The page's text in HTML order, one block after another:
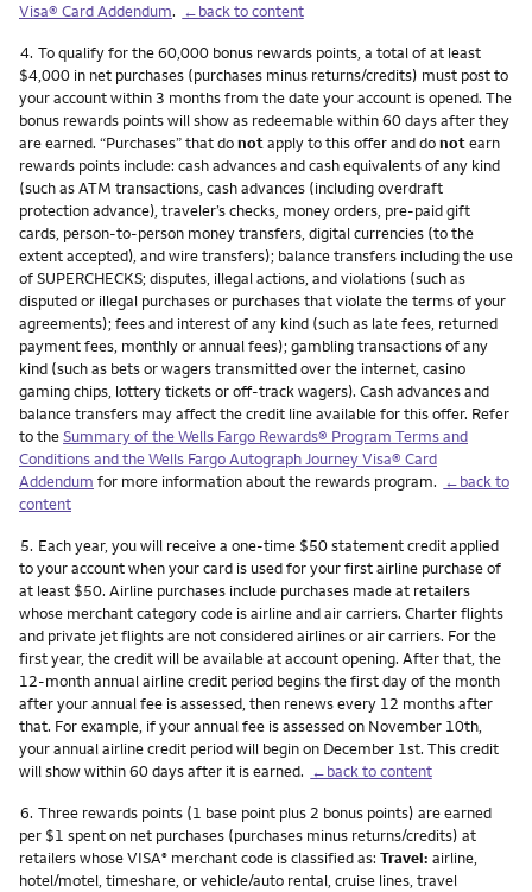
Visa® Card Addendum. ←back to content
Footnote
4. To qualify for the 60,000 bonus rewards points, a total of at least
$4,000 in net purchases (purchases minus returns/credits) must post to
your account within 3 months from the date your account is opened. The
bonus rewards points will show as redeemable within 60 days after they
are earned. “Purchases” that donotapply to this offer and donotearn
rewards points include: cash advances and cash equivalents of any kind
(such as ATM transactions, cash advances (including overdraft
protection advance), traveler’s checks, money orders, pre-paid gift
cards, person-to-person money transfers, digital currencies (to the
extent accepted), and wire transfers); balance transfers including the use
of SUPERCHECKS; disputes, illegal actions, and violations (such as
disputed or illegal purchases or purchases that violate the terms of your
agreements); fees and interest of any kind (such as late fees, returned
payment fees, monthly or annual fees); gambling transactions of any
kind (such as bets or wagers transmitted over the internet, casino
gaming chips, lottery tickets or off-track wagers). Cash advances and
balance transfers may affect the credit line available for this offer. Refer
to theSummary of the Wells Fargo Rewards® Program Terms and
Conditions and the Wells Fargo Autograph Journey Visa® Card
Addendum for more information about the rewards program. ←back to
content
Footnote
5. Each year, you will receive a one-time $50 statement credit applied
to your account when your card is used for your first airline purchase of
at least $50. Airline purchases include purchases made at retailers
whose merchant category code is airline and air carriers. Charter flights
and private jet flights are not considered airlines or air carriers. For the
first year, the credit will be available at account opening. After that, the
12-month annual airline credit period begins the first day of the month
after your annual fee is assessed, then renews every 12 months after
that. For example, if your annual fee is assessed on November 10th,
your annual airline credit period will begin on December 1st. This credit
will show within 60 days after it is earned. ←back to content
Footnote
6. Three rewards points (1 base point plus 2 bonus points) are earned
per $1 spent on net purchases (purchases minus returns/credits) at
retailers whose VISA® merchant code is classified as: Travel: airline,
hotel/motel, timeshare, or vehicle/auto rental, cruise lines, travel